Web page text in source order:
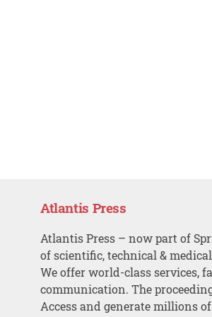
Atlantis Press
Atlantis Press – now part of
of scientific, technical &
We offer world-class services,
communication. The
Access and generate millions